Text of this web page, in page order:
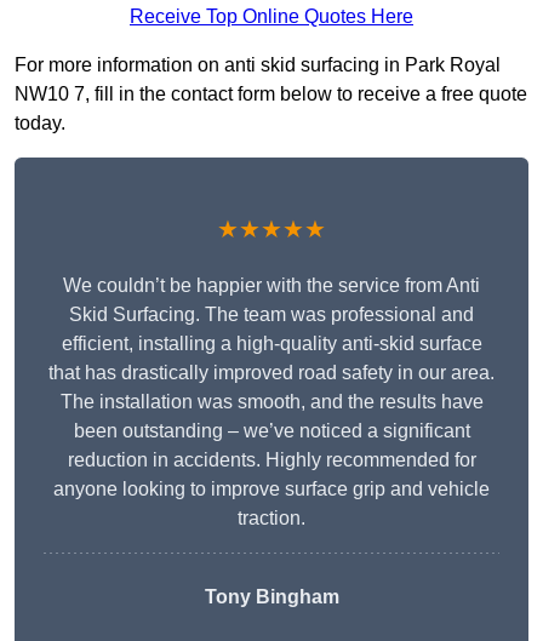
Receive Top Online Quotes Here
For more information on anti skid surfacing in Park Royal
NW10 7, fill in the contact form below to receive a free quote
today.
★★★★★
We couldn’t be happier with the service from Anti
Skid Surfacing. The team was professional and
efficient, installing a high-quality anti-skid surface
that has drastically improved road safety in our area.
The installation was smooth, and the results have
been outstanding – we’ve noticed a significant
reduction in accidents. Highly recommended for
anyone looking to improve surface grip and vehicle
traction.
Tony Bingham